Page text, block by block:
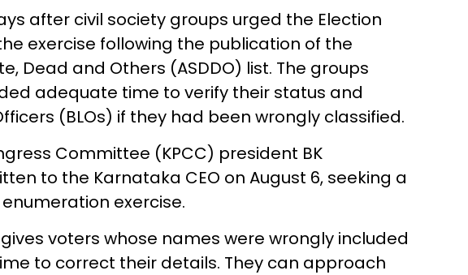
after civil society groups urged the Election
exercise following the publication of the
Dead and Others (ASDDO) list. The groups
adequate time to verify their status and
(BLOs) if they had been wrongly classified.
Committee (KPCC) president BK
to the Karnataka CEO on August 6, seeking a
exercise.
voters whose names were wrongly included
to correct their details. They can approach